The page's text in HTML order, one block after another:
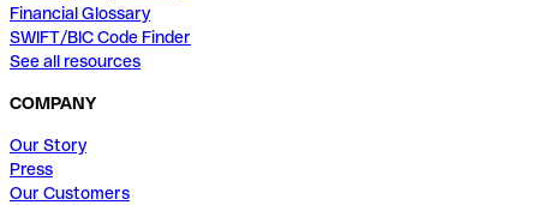
Financial Glossary
SWIFT/BIC Code Finder
See all resources
COMPANY
Our Story
Press
Our Customers